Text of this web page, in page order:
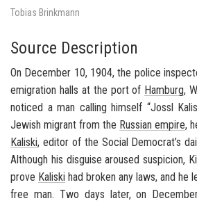
Tobias Brinkmann
Source Description
On December 10, 1904, the police
emigration halls at the port of Hamburg,
noticed a man calling himself “Jossl
Jewish migrant from the Russian empire,
Kaliski, editor of the Social Democrat’s
Although his disguise aroused suspicion,
prove Kaliski had broken any laws, and he
free man. Two days later, on